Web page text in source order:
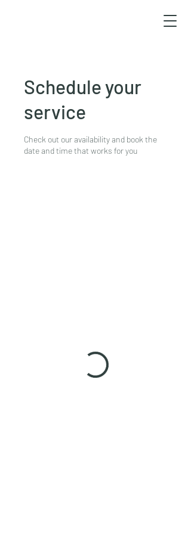
Schedule your
service
Check out our availability and book the
date and time that works for you